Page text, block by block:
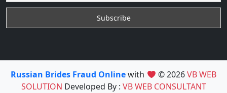
Russian Brides Fraud Onlinewith © 2026VB WEB
SOLUTION Developed By : VB WEB CONSULTANT